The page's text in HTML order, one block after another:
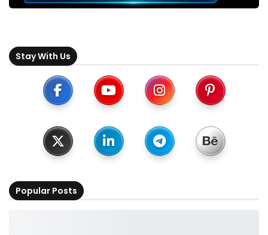
Stay With Us
Popular Posts